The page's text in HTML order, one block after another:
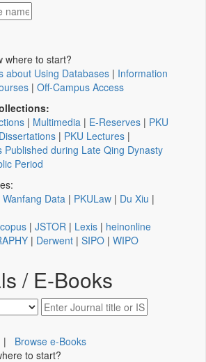
where to start?
about Using Databases | Information
| Off-Campus Access
| Multimedia | E-Reserves | PKU
| PKU Lectures |
Published during Late Qing Dynasty
Period
Wanfang Data | PKULaw | Du Xiu |
| JSTOR | Lexis | heinonline
| Derwent | SIPO | WIPO
/ E-Books
| Browse e-Books
to start?